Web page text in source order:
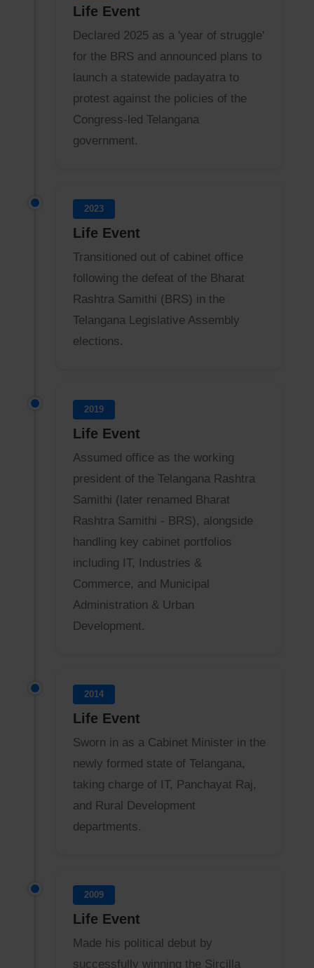
Life Event
Declared 2025 as a 'year of struggle'
for the BRS and announced plans to
launch a statewide padayatra to
protest against the policies of the
Congress-led Telangana
government.
2023
Life Event
Transitioned out of cabinet office
following the defeat of the Bharat
Rashtra Samithi (BRS) in the
Telangana Legislative Assembly
elections.
2019
Life Event
Assumed office as the working
president of the Telangana Rashtra
Samithi (later renamed Bharat
Rashtra Samithi - BRS), alongside
handling key cabinet portfolios
including IT, Industries &
Commerce, and Municipal
Administration & Urban
Development.
2014
Life Event
Sworn in as a Cabinet Minister in the
newly formed state of Telangana,
taking charge of IT, Panchayat Raj,
and Rural Development
departments.
2009
Life Event
Made his political debut by
successfully winning the Sircilla